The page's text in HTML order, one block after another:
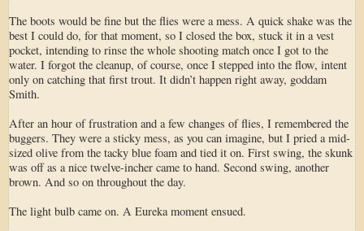
The boots would be fine but the flies were a mess. A quick shake was the
best I could do, for that moment, so I closed the box, stuck it in a vest
pocket, intending to rinse the whole shooting match once I got to the
water. I forgot the cleanup, of course, once I stepped into the flow, intent
only on catching that first trout. It didn’t happen right away, goddam
Smith.
After an hour of frustration and a few changes of flies, I remembered the
buggers. They were a sticky mess, as you can imagine, but I pried a mid-
sized olive from the tacky blue foam and tied it on. First swing, the skunk
was off as a nice twelve-incher came to hand. Second swing, another
brown. And so on throughout the day.
The light bulb came on. A Eureka moment ensued.